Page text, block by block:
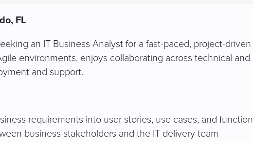
FL
an IT Business Analyst for a fast-paced, project-
environments, enjoys collaborating across technical
and support.
requirements into user stories, use cases, and
business stakeholders and the IT delivery team